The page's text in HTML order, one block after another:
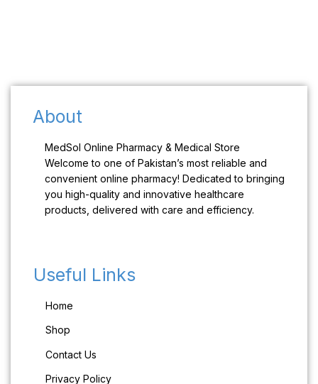
About
MedSol Online Pharmacy & Medical Store
Welcome to one of Pakistan’s most reliable and
convenient online pharmacy! Dedicated to bringing
you high-quality and innovative healthcare
products, delivered with care and efficiency.
Useful Links
Home
Shop
Contact Us
Privacy Policy